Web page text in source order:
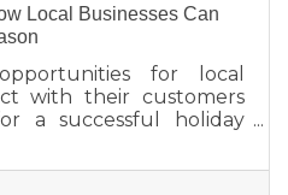
Local Businesses Can
for local
with their customers
a successful holiday
cozy seasonal
to capture attention